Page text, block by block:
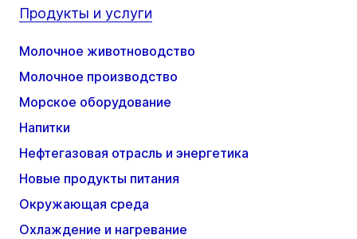
Продукты и услуги
Молочное животноводство
Молочное производство
Морское оборудование
Напитки
Нефтегазовая отрасль и энергетика
Новые продукты питания
Окружающая среда
Охлаждение и нагревание